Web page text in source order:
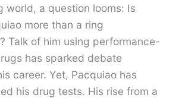
world, a question looms: Is
more than a ring
Talk of him using performance-
has sparked debate
career. Yet, Pacquiao has
his drug tests. His rise from a